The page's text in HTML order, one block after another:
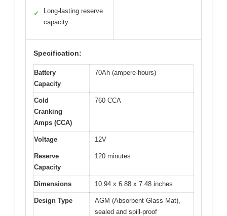
✓
Long-lasting reserve
capacity
Specification:
Battery
Capacity
70Ah (ampere-hours)
Cold
Cranking
Amps (CCA)
760 CCA
Voltage 12V
Reserve
Capacity
120 minutes
Dimensions 10.94 x 6.88 x 7.48 inches
Design Type
AGM (Absorbent Glass Mat),
sealed and spill-proof